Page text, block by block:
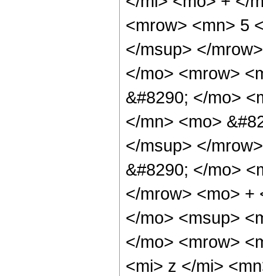
<mrow> <mn> 5
</msup> </
</mo> <mrow>
&#8290; </mo>
</mn> <mo>
</msup> </
&#8290; </mo>
</mrow> <mo> +
</mo> <msup>
</mo> <mrow>
<mi> z </mi>